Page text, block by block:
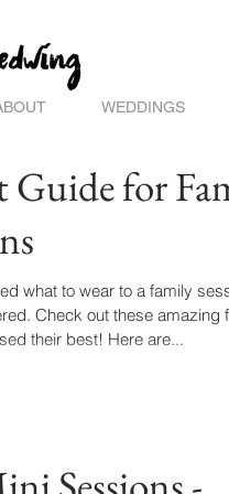
WEDDINGS
for
what to wear to a family
Check out these amazing
their best! Here are...